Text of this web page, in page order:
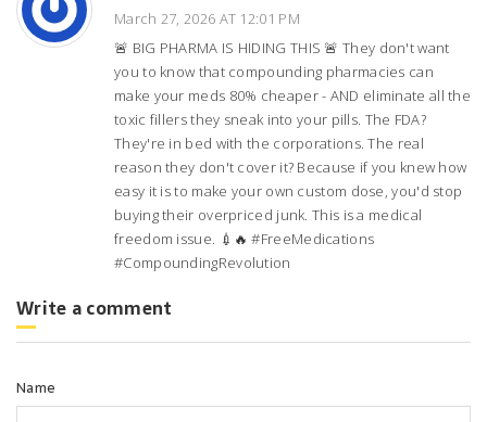
March 27, 2026 AT 12:01 PM
🚨 BIG PHARMA IS HIDING THIS 🚨 They don't want
you to know that compounding pharmacies can
make your meds 80% cheaper - AND eliminate all the
toxic fillers they sneak into your pills. The FDA?
They're in bed with the corporations. The real
reason they don't cover it? Because if you knew how
easy it is to make your own custom dose, you'd stop
buying their overpriced junk. This is a medical
freedom issue. 💉🔥 #FreeMedications
#CompoundingRevolution
Write a comment
Name